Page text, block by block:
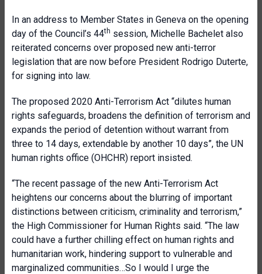
In an address to Member States in Geneva on the opening
day of the Council’s 44th session, Michelle Bachelet also
reiterated concerns over proposed new anti-terror
legislation that are now before President Rodrigo Duterte,
for signing into law.
The proposed 2020 Anti-Terrorism Act “dilutes human
rights safeguards, broadens the definition of terrorism and
expands the period of detention without warrant from
three to 14 days, extendable by another 10 days”, the UN
human rights office (OHCHR) report insisted.
“The recent passage of the new Anti-Terrorism Act
heightens our concerns about the blurring of important
distinctions between criticism, criminality and terrorism,”
the High Commissioner for Human Rights said. “The law
could have a further chilling effect on human rights and
humanitarian work, hindering support to vulnerable and
marginalized communities…So I would I urge the